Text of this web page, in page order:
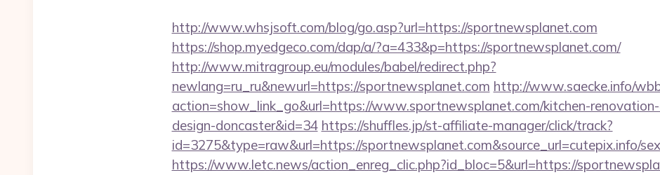
http://www.whsjsoft.com/blog/go.asp?url=https://sportnewsplanet.com
https://shop.myedgeco.com/dap/a/?a=433&p=https://sportnewsplanet.com/
http://www.mitragroup.eu/modules/babel/redirect.php?
newlang=ru_ru&newurl=https://sportnewsplanet.com http://www.saecke.info/
action=show_link_go&url=https://www.sportnewsplanet.com/kitchen-
design-doncaster&id=34 https://shuffles.jp/st-affiliate-manager/click/track?
id=3275&type=raw&url=https://sportnewsplanet.com&source_url=cutepix.info/
https://www.letc.news/action_enreg_clic.php?id_bloc=5&url=https://